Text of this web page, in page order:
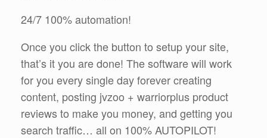
24/7 100% automation!
Once you click the button to setup your site,
that’s it you are done! The software will work
for you every single day forever creating
content, posting jvzoo + warriorplus product
reviews to make you money, and getting you
search traffic… all on 100% AUTOPILOT!